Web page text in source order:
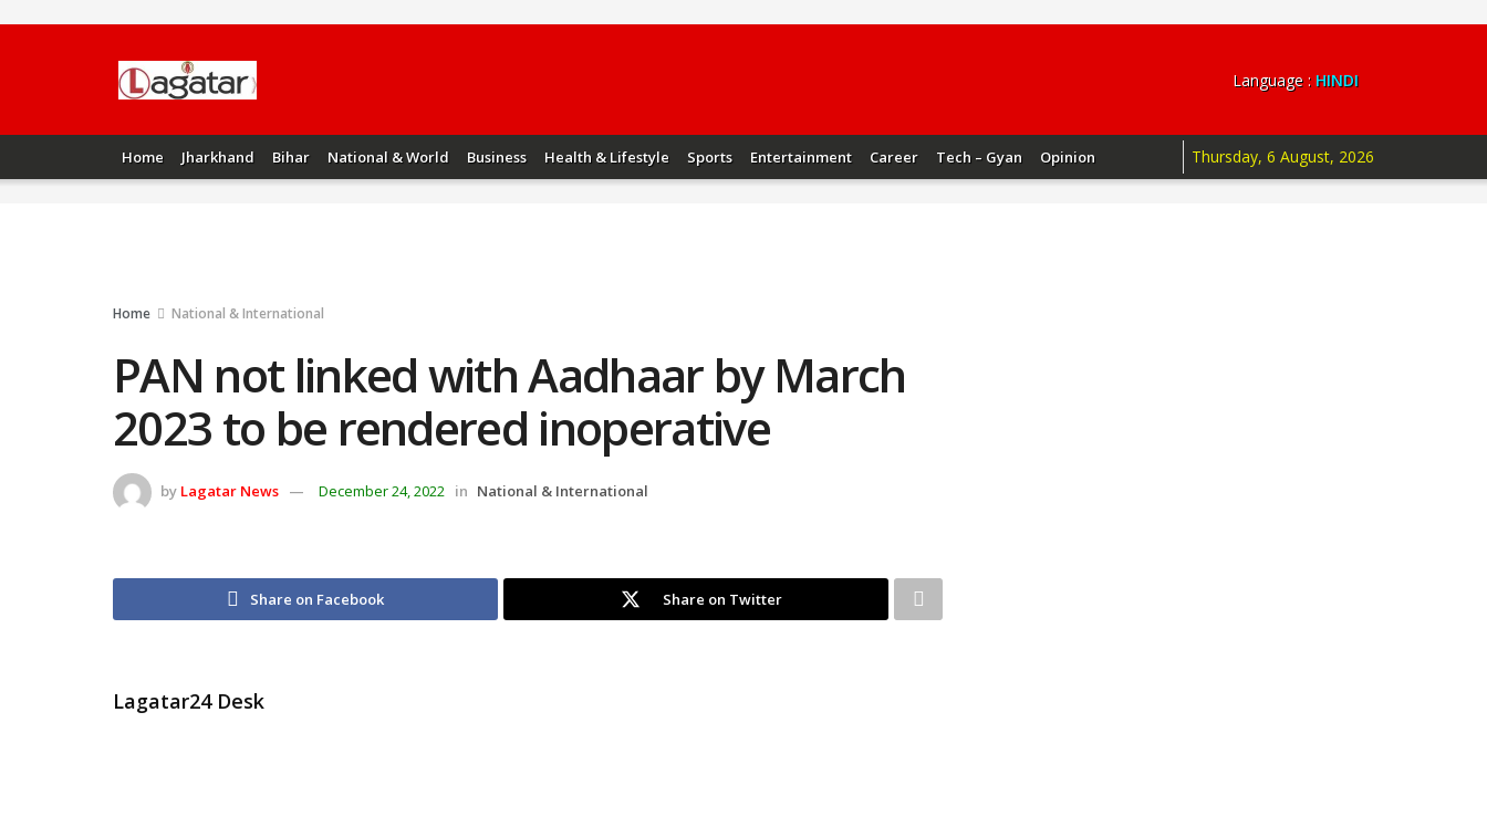
Language : HINDI
Home Jharkhand Bihar National & World Business Health & Lifestyle Sports Entertainment Career Tech – Gyan Opinion Thursday, 6 August, 2026
Home National & International
PAN not linked with Aadhaar by March
2023 to be rendered inoperative
by Lagatar News December 24, 2022 in National & International
Share on Facebook Share on Twitter
Lagatar24 Desk